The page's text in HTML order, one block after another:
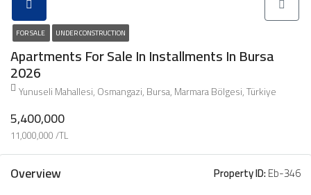
FOR SALE UNDER CONSTRUCTION
Apartments For Sale In Installments In Bursa
2026
Yunuseli Mahallesi, Osmangazi, Bursa, Marmara Bölgesi, Türkiye
5,400,000
11,000,000 /TL
Overview Property ID:Eb-346